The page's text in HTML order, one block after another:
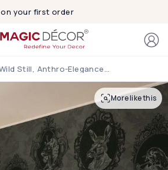
on your first order
Wild Still, Anthro-Elegance Wallpaper Mural
More like this